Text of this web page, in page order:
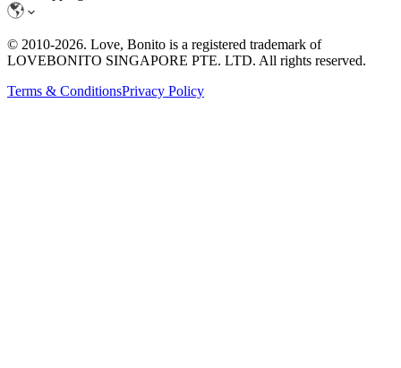
© 2010-2026. Love, Bonito is a registered trademark of
LOVEBONITO SINGAPORE PTE. LTD. All rights reserved.
Terms & ConditionsPrivacy Policy